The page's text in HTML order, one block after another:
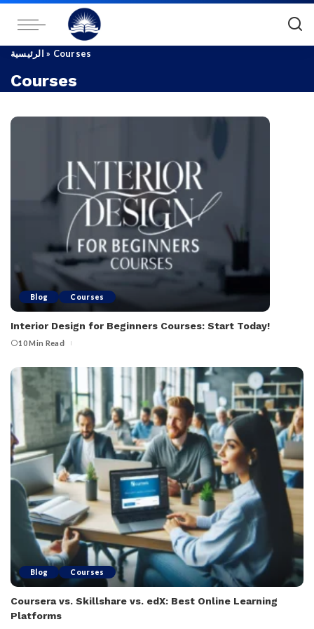
الرئيسية » Courses
Courses
Blog Courses
Interior Design for Beginners Courses: Start Today!
10 Min Read
Blog Courses
Coursera vs. Skillshare vs. edX: Best Online Learning
Platforms